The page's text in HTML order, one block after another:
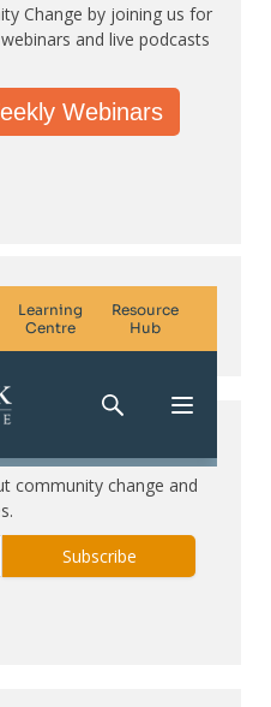
Change by joining us for
and live podcasts
Webinars
community change and